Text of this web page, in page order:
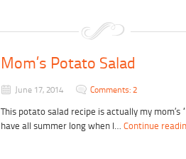
Mom’s Potato Salad
June 17, 2014 Comments: 2
This potato salad recipe is actually my
have all summer long when I… Continue